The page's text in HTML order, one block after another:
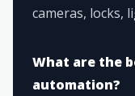
cameras, locks,
What are the
automation?